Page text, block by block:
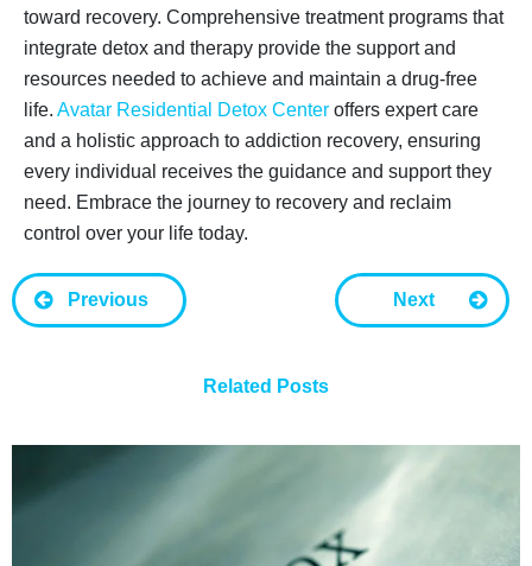
toward recovery. Comprehensive treatment programs that
integrate detox and therapy provide the support and
resources needed to achieve and maintain a drug-free
life. Avatar Residential Detox Center offers expert care
and a holistic approach to addiction recovery, ensuring
every individual receives the guidance and support they
need. Embrace the journey to recovery and reclaim
control over your life today.
Previous Next
Related Posts